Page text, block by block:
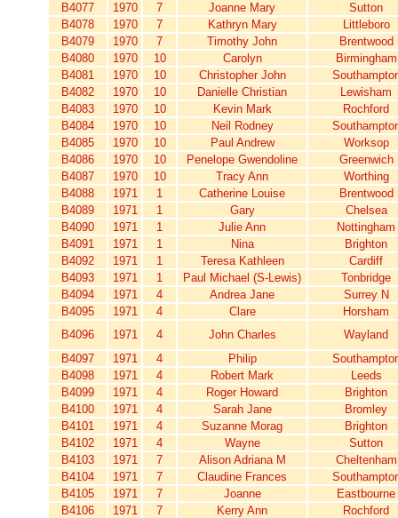
B4077
1970 7 Joanne Mary
Sutton
B4078
1970 7 Kathryn Mary
Littleboro
B4079
1970 7 Timothy John
Brentwood
B4080
1970 10 Carolyn
Birmingham
B4081
1970 10 Christopher John
B4082
1970 10 Danielle Christian
Lewisham
B4083
1970 10 Kevin Mark
Rochford
B4084
1970 10 Neil Rodney
B4085
1970 10 Paul Andrew
Worksop
B4086
1970 10 Penelope Gwendoline
Greenwich
B4087
1970 10 Tracy Ann
Worthing
B4088
1971 1 Catherine Louise
Brentwood
B4089
1971 1 Gary
Chelsea
B4090
1971 1 Julie Ann
Nottingham
B4091
1971 1 Nina
Brighton
B4092
1971 1 Teresa Kathleen
Cardiff
B4093
1971 1 Paul Michael (S-Lewis)
Tonbridge
B4094
1971 4 Andrea Jane
Surrey N
B4095
1971 4 Clare
Horsham
B4096
1971 4 John Charles
Wayland
B4097
1971 4 Philip
B4098
1971 4 Robert Mark
Leeds
B4099
1971 4 Roger Howard
Brighton
B4100
1971 4 Sarah Jane
Bromley
B4101
1971 4 Suzanne Morag
Brighton
B4102
1971 4 Wayne
Sutton
B4103
1971 7 Alison Adriana M
Cheltenham
B4104
1971 7 Claudine Frances
B4105
1971 7 Joanne
Eastbourne
B4106
1971 7 Kerry Ann
Rochford